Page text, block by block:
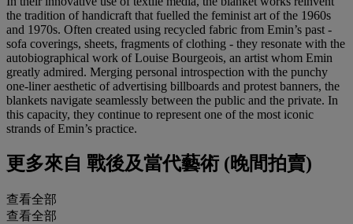
the tradition of handicraft that fuelled the feminist art of the 1960s
and 1970s. Often created using recycled fabric from Emin’s past -
sofa coverings, sheets, fragments of clothing - they resonate with the
autobiographical work of Louise Bourgeois, an artist whom Emin
greatly admired. Merging personal introspection with the punchy
one-liner aesthetic of advertising billboards and protest banners, the
blankets navigate seamlessly between the public and the private. In
this capacity, they continue to represent one of the most iconic
strands of Emin’s practice.
更多來自 戰後及當代藝術 (晚間拍賣)
查看全部
查看全部